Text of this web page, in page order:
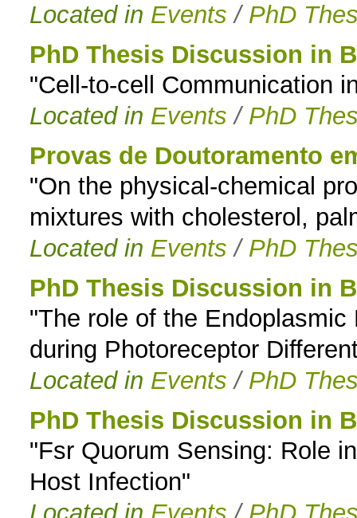
Located in Events / PhD
PhD Thesis Discussion in
"Cell-to-cell Communication
Located in Events / PhD
Provas de Doutoramento
"On the physical-chemical
mixtures with cholesterol,
Located in Events / PhD
PhD Thesis Discussion in
"The role of the
during Photoreceptor
Located in Events / PhD
PhD Thesis Discussion in
"Fsr Quorum Sensing: Role
Host Infection"